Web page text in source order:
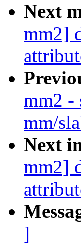
Next
mm2]
mm2 -
mm/
Next
mm2]
]